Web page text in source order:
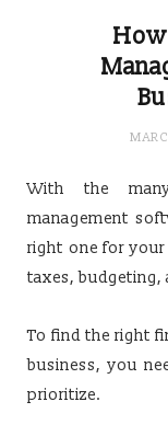
With the
management
right one for your
taxes, budgeting,
To find the right
business, you
prioritize.